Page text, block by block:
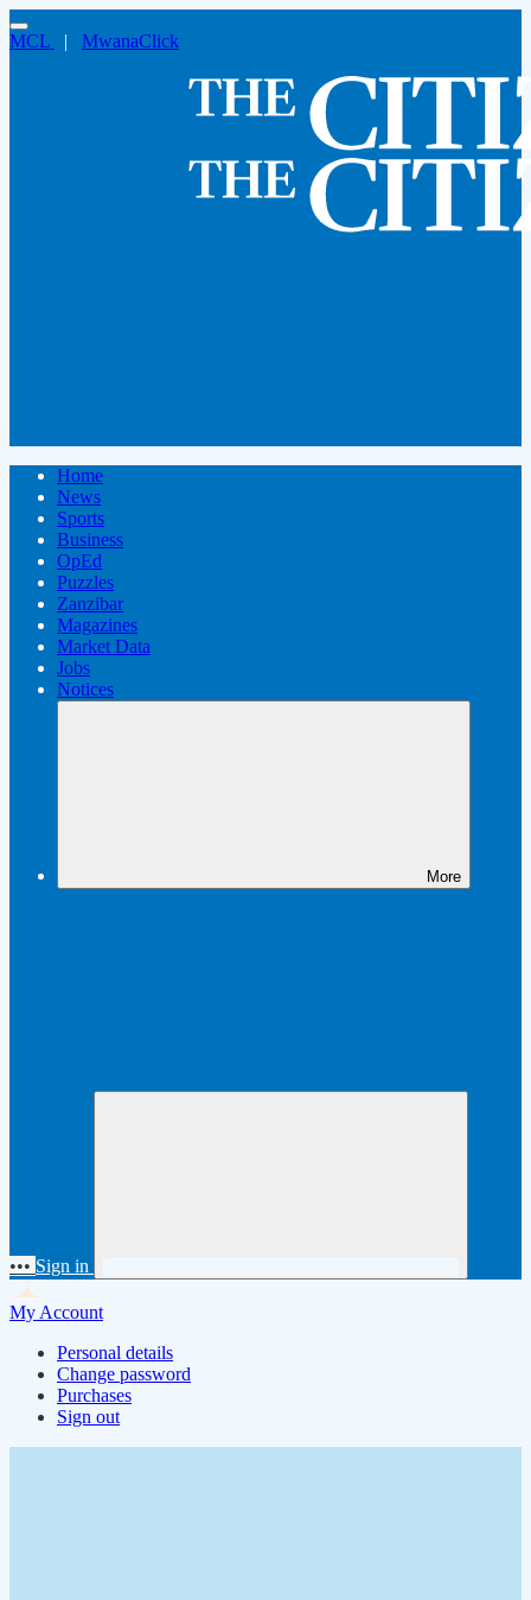
MCL | MwanaClick
Home
News
Sports
Business
OpEd
Puzzles
Zanzibar
Magazines
Market Data
Jobs
Notices
More
••• Sign in
My Account
Personal details
Change password
Purchases
Sign out